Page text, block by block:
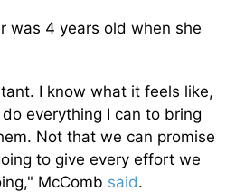
was 4 years old when she
I know what it feels like,
everything I can to bring
Not that we can promise
to give every effort we
McComb said.